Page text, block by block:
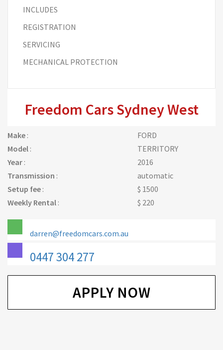
INCLUDES
REGISTRATION
SERVICING
MECHANICAL PROTECTION
Freedom Cars Sydney West
Make :
FORD
Model :
TERRITORY
Year :
2016
Transmission :
automatic
Setup fee :
$ 1500
Weekly Rental : $ 220
darren@freedomcars.com.au
0447 304 277
APPLY NOW